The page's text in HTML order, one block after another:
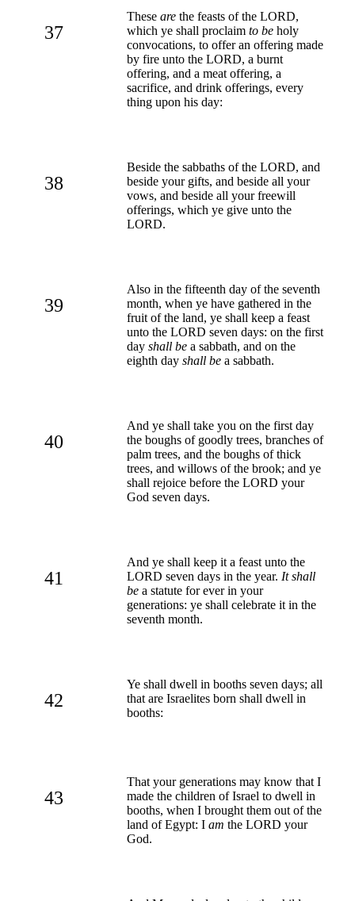
37
These are the feasts of the LORD,
which ye shall proclaim to be holy
convocations, to offer an offering made
by fire unto the LORD, a burnt
offering, and a meat offering, a
sacrifice, and drink offerings, every
thing upon his day:
38
Beside the sabbaths of the LORD, and
beside your gifts, and beside all your
vows, and beside all your freewill
offerings, which ye give unto the
LORD.
39
Also in the fifteenth day of the seventh
month, when ye have gathered in the
fruit of the land, ye shall keep a feast
unto the LORD seven days: on the first
day shall be a sabbath, and on the
eighth day shall be a sabbath.
40
And ye shall take you on the first day
the boughs of goodly trees, branches of
palm trees, and the boughs of thick
trees, and willows of the brook; and ye
shall rejoice before the LORD your
God seven days.
41
And ye shall keep it a feast unto the
LORD seven days in the year. It shall
be a statute for ever in your
generations: ye shall celebrate it in the
seventh month.
42
Ye shall dwell in booths seven days; all
that are Israelites born shall dwell in
booths:
43
That your generations may know that I
made the children of Israel to dwell in
booths, when I brought them out of the
land of Egypt: I am the LORD your
God.